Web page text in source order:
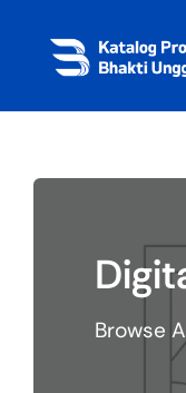
content
Browse